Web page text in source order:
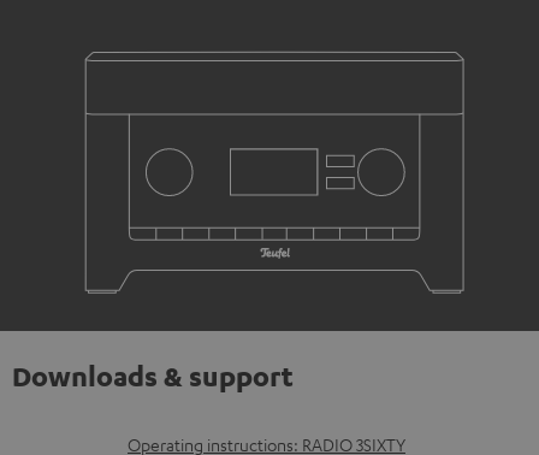
Downloads & support
D
Operating instructions: RADIO 3SIXTY